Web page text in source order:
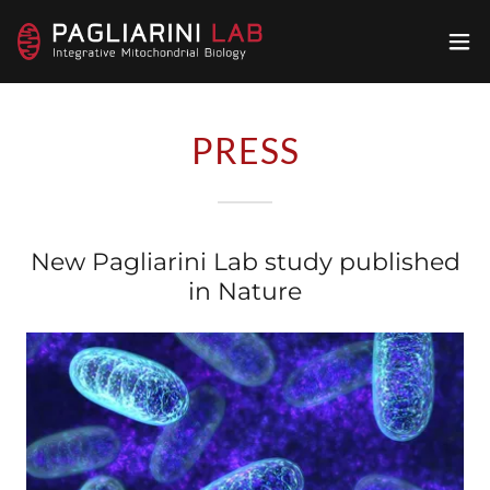
PRESS
New Pagliarini Lab study published
in Nature